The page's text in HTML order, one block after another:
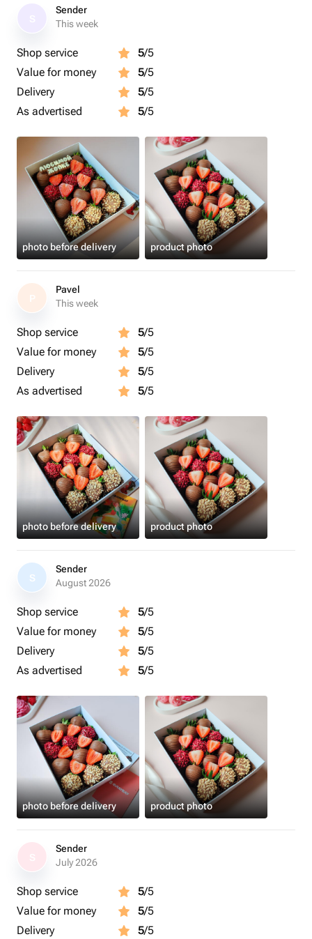
лентой, кладём информационную карточку и
отправляем в крафтовом пакете.
Размер коробочки: 15×20×5 см.
Срок годности клубники в шоколаде - 24 часа.
Рекомендуем употребить в первые 12 часов.
Рекомендуем хранить клубнику в шоколаде в
холодильнике.
Перед употреблением подержать 15 минут при
комнатной температуре.
Приятного аппетита 🍓
любимой девушки
Sender
This week
Shop service 5/5
Value for money
5/5
Delivery
5/5
As advertised
5/5
photo before delivery product photo
P
Pavel
This week
Shop service 5/5
Value for money
5/5
Delivery
5/5
As advertised
5/5
photo before delivery product photo
S
Sender
August 2026
Shop service 5/5
Value for money
5/5
Delivery
5/5
As advertised
5/5
photo before delivery product photo
Sender
July 2026
Shop service 5/5
Value for money
5/5
Delivery
5/5